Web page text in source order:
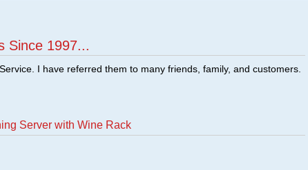
Since 1997...
I have referred them to many friends, family, and customers.
Server with Wine Rack